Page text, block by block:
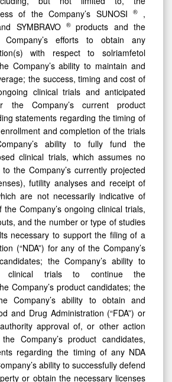
of the Company’s SUNOSI® ,
SYMBRAVO ®products and the
efforts to obtain any
with respect to solriamfetol
Company’s ability to maintain and
the success, timing and cost of
clinical trials and anticipated
the Company’s current product
statements regarding the timing of
and completion of the trials
ability to fully fund the
clinical trials, which assumes no
the Company’s currently projected
futility analyses and receipt of
are not necessarily indicative of
Company’s ongoing clinical trials,
and the number or type of studies
necessary to support the filing of a
(“NDA”) for any of the Company’s
the Company’s ability to
clinical trials to continue the
Company’s product candidates; the
Company’s ability to obtain and
and Drug Administration (“FDA”) or
approval of, or other action
Company’s product candidates,
regarding the timing of any NDA
ability to successfully defend
or obtain the necessary licenses